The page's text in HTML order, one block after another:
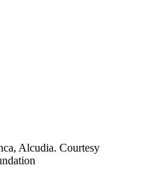
Alcudia. Courtesy